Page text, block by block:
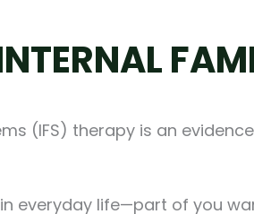
(IFS) therapy is an
everyday life—part of you